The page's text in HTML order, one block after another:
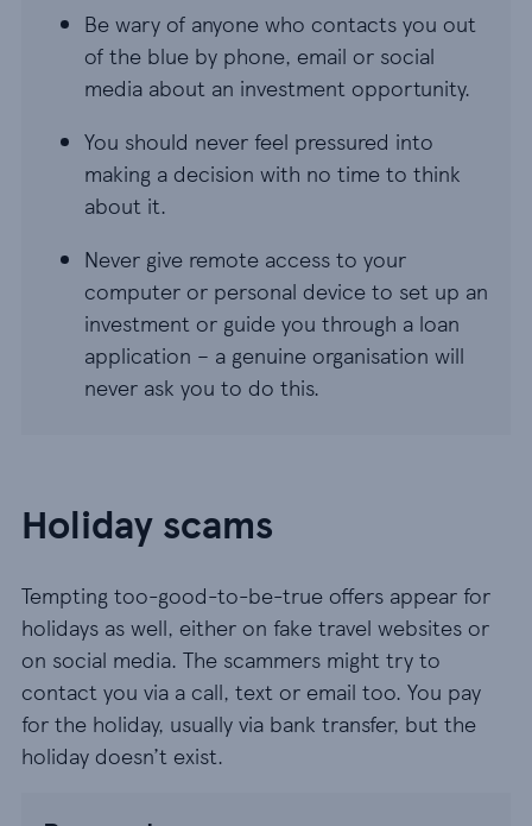
Be wary of anyone who contacts you out
of the blue by phone, email or social
media about an investment opportunity.
You should never feel pressured into
making a decision with no time to think
about it.
Never give remote access to your
computer or personal device to set up an
investment or guide you through a loan
application – a genuine organisation will
never ask you to do this.
Holiday scams
Tempting too-good-to-be-true offers appear for
holidays as well, either on fake travel websites or
on social media. The scammers might try to
contact you via a call, text or email too. You pay
for the holiday, usually via bank transfer, but the
holiday doesn’t exist.